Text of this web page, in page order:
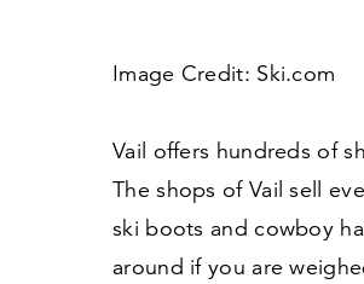
Image Credit: Ski​.com
Vail offers hundreds of
The shops of Vail sell
ski boots and cowboy
around if you are